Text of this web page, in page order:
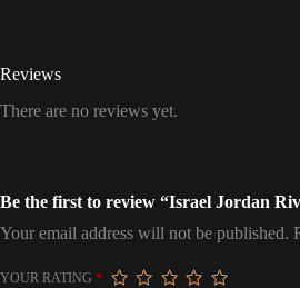
Reviews
There are no reviews yet.
Be the first to review “Israel Jordan
Your email address will not be published.
YOUR RATING *